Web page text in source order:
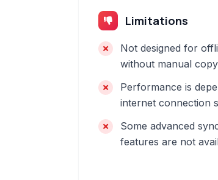
Limitations
Not designed for
without manual
Performance is
internet connection
Some advanced
features are not